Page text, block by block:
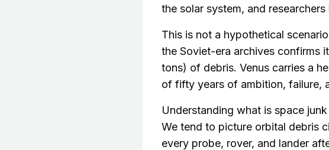
the solar system, and
This is not a hypothetical
the Soviet-era archives confirms
tons) of debris. Venus carries a
of fifty years of ambition, failure,
Understanding what is space
We tend to picture orbital debris
every probe, rover, and lander